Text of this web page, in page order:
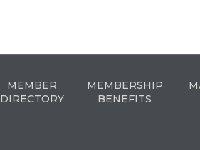
MEMBER
DIRECTORY
MEMBERSHIP
BENEFITS